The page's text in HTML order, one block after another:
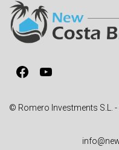
Facebook
YouTube
© Romero Investments S.L. -